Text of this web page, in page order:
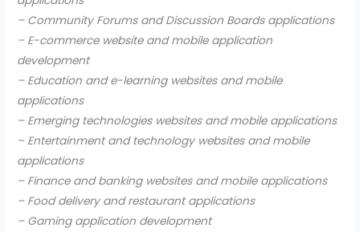
– Community Forums and Discussion Boards applications
– E-commerce website and mobile application
development
– Education and e-learning websites and mobile
applications
– Emerging technologies websites and mobile applications
– Entertainment and technology websites and mobile
applications
– Finance and banking websites and mobile applications
– Food delivery and restaurant applications
– Gaming application development